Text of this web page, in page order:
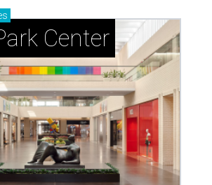
Center